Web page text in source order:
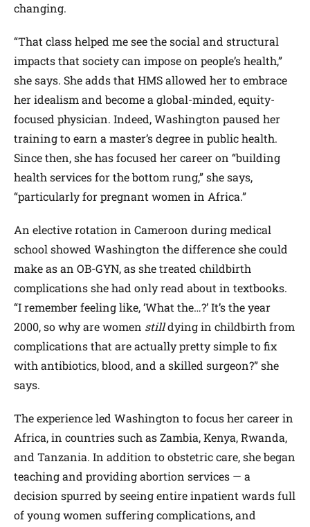
changing.
“That class helped me see the social and structural
impacts that society can impose on people’s health,”
she says. She adds that HMS allowed her to embrace
her idealism and become a global-minded, equity-
focused physician. Indeed, Washington paused her
training to earn a master’s degree in public health.
Since then, she has focused her career on “building
health services for the bottom rung,” she says,
“particularly for pregnant women in Africa.”
An elective rotation in Cameroon during medical
school showed Washington the difference she could
make as an OB-GYN, as she treated childbirth
complications she had only read about in textbooks.
“I remember feeling like, ‘What the…?’ It’s the year
2000, so why are women stilldying in childbirth from
complications that are actually pretty simple to fix
with antibiotics, blood, and a skilled surgeon?” she
says.
The experience led Washington to focus her career in
Africa, in countries such as Zambia, Kenya, Rwanda,
and Tanzania. In addition to obstetric care, she began
teaching and providing abortion services — a
decision spurred by seeing entire inpatient wards full
of young women suffering complications, and